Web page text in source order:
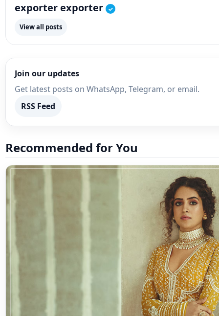
exporter exporter ✓
View all posts
Join our updates
Get latest posts on WhatsApp, Telegram, or email.
RSS Feed
Recommended for You